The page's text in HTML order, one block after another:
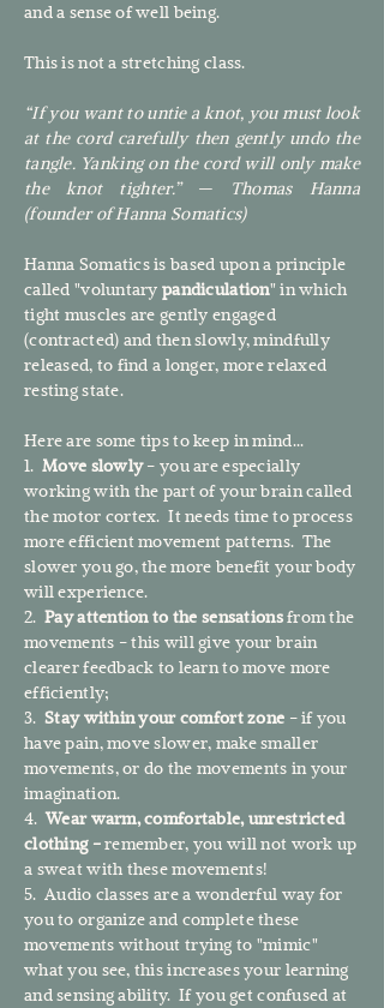
and a sense of well being.
This is not a stretching class.​
“If you want to untie a knot, you must look
at the cord carefully then gently undo the
tangle. Yanking on the cord will only make
the knot tighter.” — Thomas Hanna
(founder of Hanna Somatics)
Hanna Somatics is based upon a principle
called "voluntarypandiculation" in which
tight muscles are gently engaged
(contracted) and then slowly, mindfully
released, to find a longer, more relaxed
resting state.
Here are some tips to keep in mind...
1.Move slowly- you are especially
working with the part of your brain called
the motor cortex. It needs time to process
more efficient movement patterns. The
slower you go, the more benefit your body
will experience.
2.Pay attention to the sensationsfrom the
movements - this will give your brain
clearer feedback to learn to move more
efficiently;
3.Stay within your comfort zone - if you
have pain, move slower, make smaller
movements, or do the movements in your
imagination.
4.Wear warm, comfortable, unrestricted
clothing -remember, you will not work up
a sweat with these movements!
5. Audio classes are a wonderful way for
you to organize and complete these
movements without trying to "mimic"
what you see, this increases your learning
and sensing ability. If you get confused at